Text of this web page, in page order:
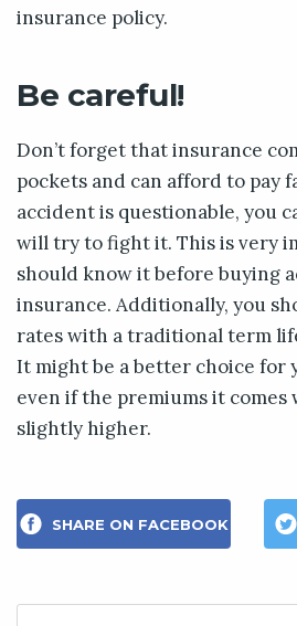
insurance policy.
Be careful!
Don’t forget that insurance
pockets and can afford to pay
accident is questionable, you
will try to fight it. This is very
should know it before buying
insurance. Additionally, you
rates with a traditional term
It might be a better choice for
even if the premiums it comes
slightly higher.
SHARE ON FACEBOOK